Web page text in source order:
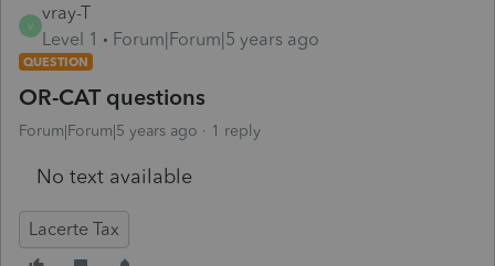
V
vray-T
Level 1
Forum|Forum|5 years ago
QUESTION
OR-CAT questions
Forum|Forum|5 years ago 1 reply
No text available
Lacerte Tax